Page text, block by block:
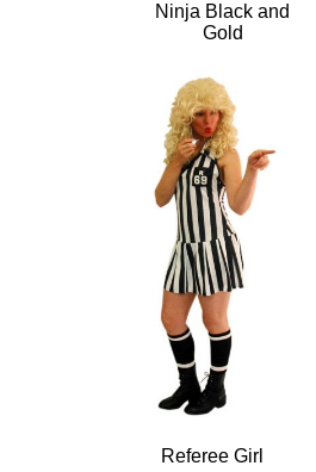
Ninja Black and
Gold
Referee Girl